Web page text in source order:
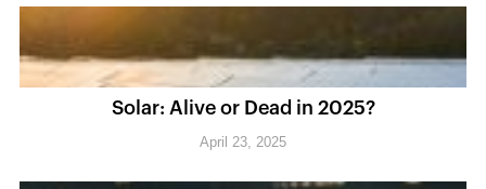
Solar: Alive or Dead in 2025?
April 23, 2025